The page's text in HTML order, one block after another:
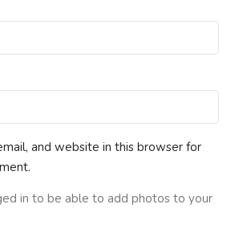
and website in this browser for
in to be able to add photos to your